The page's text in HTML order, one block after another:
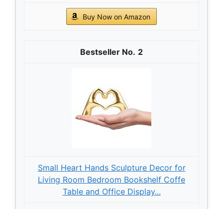
Buy Now on Amazon
2
Small Heart Hands Sculpture Decor for
Living Room Bedroom Bookshelf Coffe
Table and Office Display...